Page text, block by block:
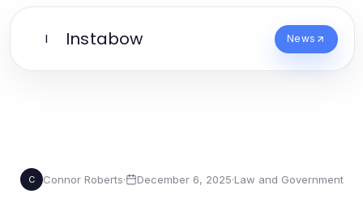
I Instabow News
C Connor Roberts· December 6, 2025·Law and Government